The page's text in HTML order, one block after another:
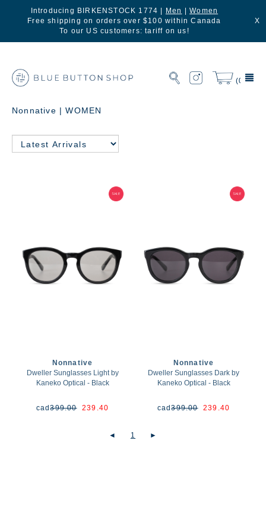
Introducing BIRKENSTOCK 1774 | Men |Women
Free shipping on orders over $100 within Canada
To our US customers: tariff on us!
X
(0)
Nonnative | WOMEN
Nonnative
Dweller Sunglasses Light by
Kaneko Optical - Black
cad399.00239.40
Nonnative
Dweller Sunglasses Dark by
Kaneko Optical - Black
cad399.00239.40
◄ 1 ►